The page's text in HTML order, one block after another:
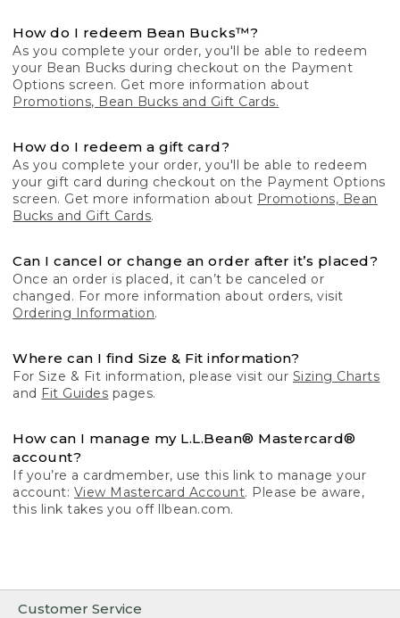
Customer Service
How do I redeem Bean Bucks™?
As you complete your order, you'll be able to redeem
your Bean Bucks during checkout on the Payment
Options screen. Get more information about
Promotions, Bean Bucks and Gift Cards.
How do I redeem a gift card?
As you complete your order, you'll be able to redeem
your gift card during checkout on the Payment Options
screen. Get more information about Promotions, Bean
Bucks and Gift Cards.
Can I cancel or change an order after it’s placed?
Once an order is placed, it can’t be canceled or
changed. For more information about orders, visit
Ordering Information.
Where can I find Size & Fit information?
For Size & Fit information, please visit our Sizing Charts
and Fit Guides pages.
How can I manage my L.L.Bean® Mastercard®
account?
If you’re a cardmember, use this link to manage your
account: View Mastercard Account. Please be aware,
this link takes you off llbean.com.